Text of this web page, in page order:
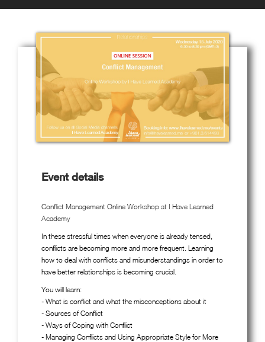
Event details
Conflict Management Online Workshop at I Have Learned
Academy
In these stressful times when everyone is already tensed,
conflicts are becoming more and more frequent. Learning
how to deal with conflicts and misunderstandings in order to
have better relationships is becoming crucial.
You will learn:
- What is conflict and what the misconceptions about it
- Sources of Conflict
- Ways of Coping with Conflict
- Managing Conflicts and Using Appropriate Style for More